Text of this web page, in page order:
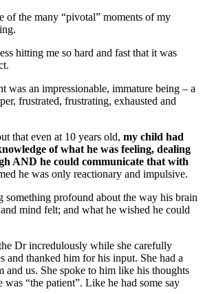
of the many “pivotal” moments of my
hitting me so hard and fast that it was
an impressionable, immature being – a
frustrated, frustrating, exhausted and
that even at 10 years old, my child had
of what he was feeling, dealing
AND he could communicate that with
he was only reactionary and impulsive.
something profound about the way his brain
mind felt; and what he wished he could
Dr incredulously while she carefully
and thanked him for his input. She had a
and us. She spoke to him like his thoughts
“the patient”. Like he had some say